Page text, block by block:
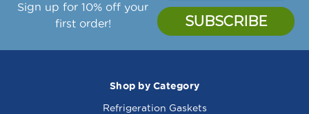
Sign up for 10% off your
first order!
Shop by Category
Refrigeration Gaskets